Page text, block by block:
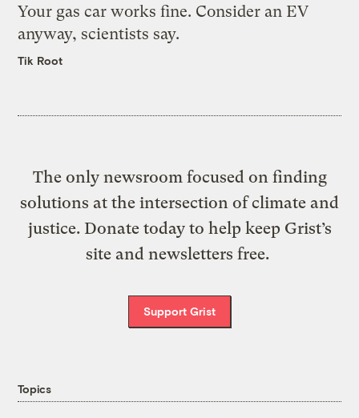
Your gas car works fine. Consider an EV
anyway, scientists say.
Tik Root
The only newsroom focused on finding
solutions at the intersection of climate and
justice. Donate today to help keep Grist’s
site and newsletters free.
Support Grist
Topics